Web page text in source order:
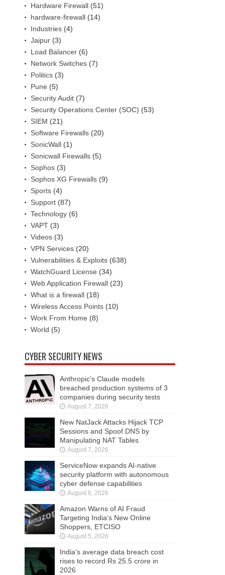
Hardware Firewall (51)
hardware-firewall (14)
Industries (4)
Jaipur (3)
Load Balancer (6)
Network Switches (7)
Politics (3)
Pune (5)
Security Audit (7)
Security Operations Center (SOC) (53)
SIEM (21)
Software Firewalls (20)
SonicWall (1)
Sonicwall Firewalls (5)
Sophos (3)
Sophos XG Firewalls (9)
Sports (4)
Support (87)
Technology (6)
VAPT (3)
Videos (3)
VPN Services (20)
Vulnerabilities & Exploits (638)
WatchGuard License (34)
Web Application Firewall (23)
What is a firewall (18)
Wireless Access Points (10)
Work From Home (8)
World (5)
CYBER SECURITY NEWS
Anthropic’s Claude models
breached production systems of 3
companies during security tests
August 7, 2026
New NatJack Attacks Hijack TCP
Sessions and Spoof DNS by
Manipulating NAT Tables
August 7, 2026
ServiceNow expands AI-native
security platform with autonomous
cyber defense capabilities
August 6, 2026
Amazon Warns of AI Fraud
Targeting India’s New Online
Shoppers, ETCISO
August 5, 2026
India’s average data breach cost
rises to record Rs 25.5 crore in
2026